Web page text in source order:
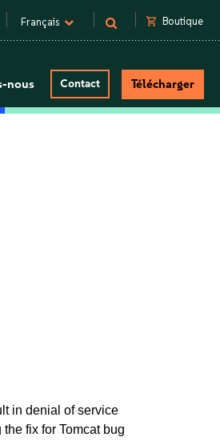
Français shopping_cart Boutique
nous Contact Télécharger
in denial of service
fix for Tomcat bug